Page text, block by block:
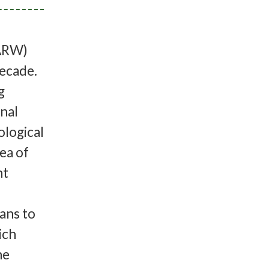
par les activités humaines, la population aurait besoin d’environ 50 nouveau-nés et plus chaque année pour inverser le déclin. Depuis 2010, le nombre le plus élevé de nouveau-nés que nous avons observé a été de 22 en 2013, le plus bas étant zéro en 2018 (voir figure ci-dessus). À ce jour pour la saison de reproduction de 2022, 12 nouveau-nés ont été identifiés avec leurs mères. Espérons donc que ce nombre continue d’augmenter d’ici à la fin de la saison.Cette année, la Fondation Sierra Club Canada organisera une initiative pour rassembler les gens afin de discuter de s